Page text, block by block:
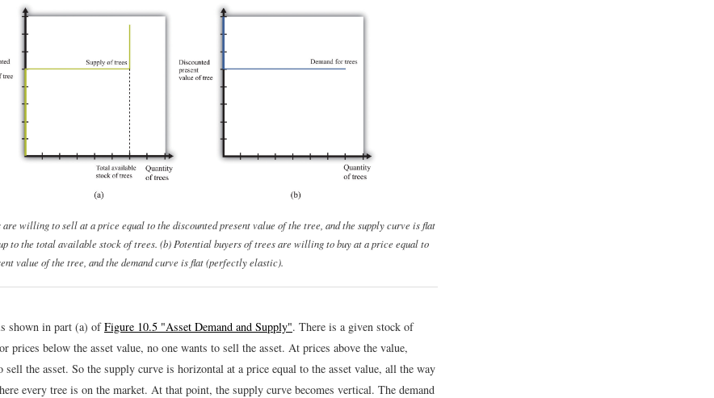
are willing to sell at a price equal to the discounted present value of the tree, and the supply curve is flat
to the total available stock of trees. (b) Potential buyers of trees are willing to buy at a price equal to
value of the tree, and the demand curve is flat (perfectly elastic).
shown in part (a) ofFigure 10.5 "Asset Demand and Supply". There is a given stock of
prices below the asset value, no one wants to sell the asset. At prices above the value,
sell the asset. So the supply curve is horizontal at a price equal to the asset value, all the way
every tree is on the market. At that point, the supply curve becomes vertical. The demand